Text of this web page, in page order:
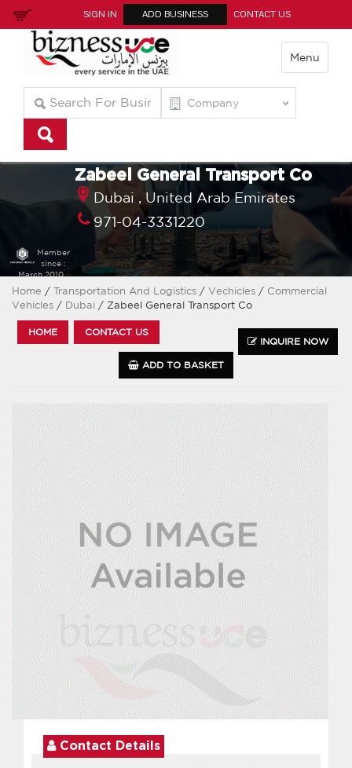
SIGN IN ADD BUSINESS CONTACT US
Menu
Member
since :
March 2010
Zabeel General Transport Co
Dubai ,
United Arab Emirates
971-04-3331220
Home / Transportation And Logistics / Vechicles / Commercial
Vehicles / Dubai / Zabeel General Transport Co
HOME
CONTACT US
INQUIRE NOW
ADD TO BASKET
Contact Details